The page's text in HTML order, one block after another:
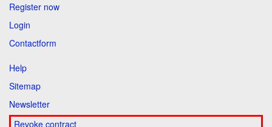
Register now
Login
Contactform
Help
Sitemap
Newsletter
Revoke contract